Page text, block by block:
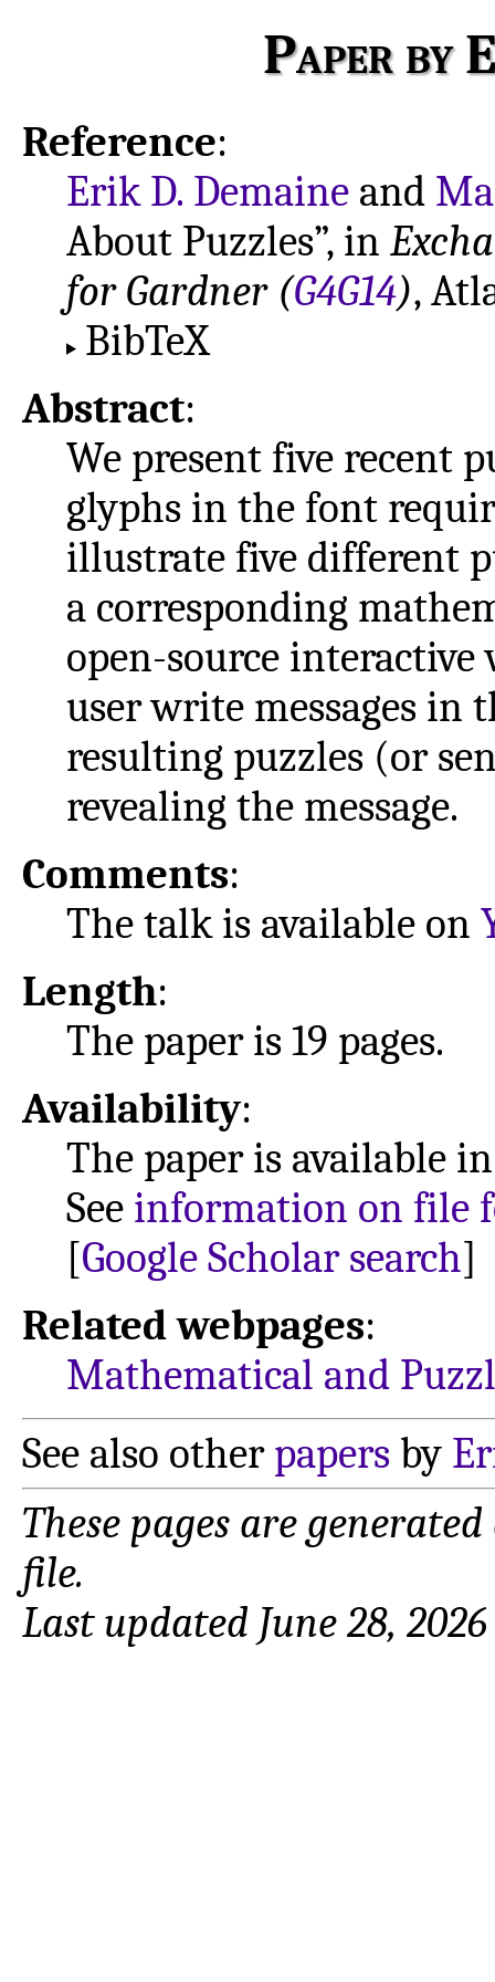
Paper by
Reference:
Erik D. Demaine and
About Puzzles”, in
for Gardner (G4G14),
BibTeX
Abstract:
We present five recent
glyphs in the font
illustrate five different
a corresponding
open-source
user write messages in
resulting puzzles (or
revealing the message.
Comments:
The talk is available on
Length:
The paper is 19 pages.
Availability:
The paper is available
See information on file
[Google Scholar search]
Related webpages:
Mathematical and
See also other papers by
These pages are
file.
Last updated June 28,